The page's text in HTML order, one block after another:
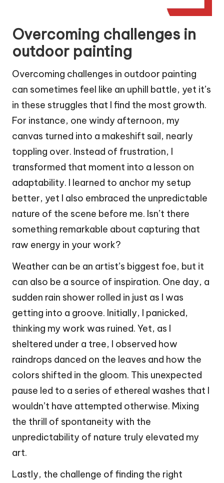
Overcoming challenges in
outdoor painting
Overcoming challenges in outdoor painting
can sometimes feel like an uphill battle, yet it’s
in these struggles that I find the most growth.
For instance, one windy afternoon, my
canvas turned into a makeshift sail, nearly
toppling over. Instead of frustration, I
transformed that moment into a lesson on
adaptability. I learned to anchor my setup
better, yet I also embraced the unpredictable
nature of the scene before me. Isn’t there
something remarkable about capturing that
raw energy in your work?
Weather can be an artist’s biggest foe, but it
can also be a source of inspiration. One day, a
sudden rain shower rolled in just as I was
getting into a groove. Initially, I panicked,
thinking my work was ruined. Yet, as I
sheltered under a tree, I observed how
raindrops danced on the leaves and how the
colors shifted in the gloom. This unexpected
pause led to a series of ethereal washes that I
wouldn’t have attempted otherwise. Mixing
the thrill of spontaneity with the
unpredictability of nature truly elevated my
art.
Lastly, the challenge of finding the right